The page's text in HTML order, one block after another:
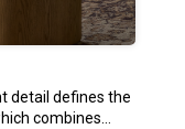
detail defines the
combines…